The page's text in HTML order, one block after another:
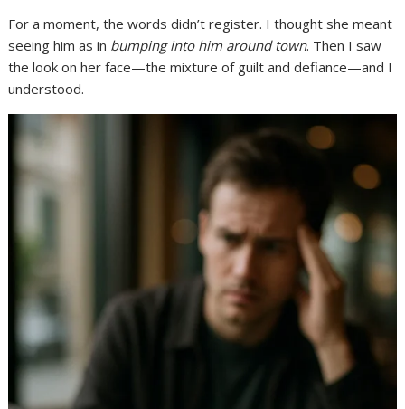
For a moment, the words didn’t register. I thought she meant
seeing him as in bumping into him around town. Then I saw
the look on her face—the mixture of guilt and defiance—and I
understood.